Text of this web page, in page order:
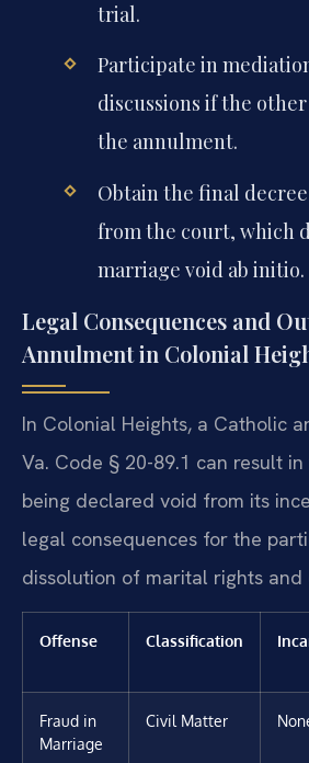
trial.
Participate in
discussions if the
the annulment.
Obtain the final
from the court, which
marriage void ab initio.
Legal Consequences and
Annulment in Colonial
In Colonial Heights, a Catholic
Va. Code § 20-89.1 can result
being declared void from its
legal consequences for the
dissolution of marital rights and
Offense Classification
Fraud in
Marriage
Civil Matter